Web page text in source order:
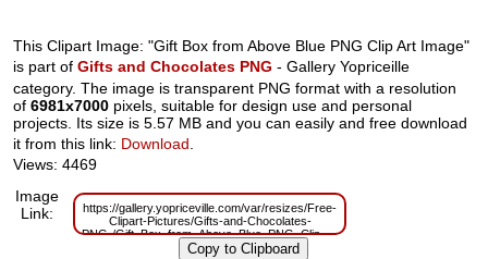
This Clipart Image: "Gift Box from Above Blue PNG Clip Art Image"
is part ofGifts and Chocolates PNG - Gallery Yopriceille
category. The image is transparent PNG format with a resolution
of6981x7000 pixels, suitable for design use and personal
projects. Its size is 5.57 MB and you can easily and free download
it from this link: Download.
Views: 4469
Image
Link:
https://gallery.yopriceville.com/var/resizes/Free-
Clipart-Pictures/Gifts-and-Chocolates-
PNG-/Gift_Box_from_Above_Blue_PNG_Clip_Art_Image.png?
m=1629832004